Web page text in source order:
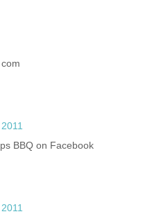
BBQ on Facebook